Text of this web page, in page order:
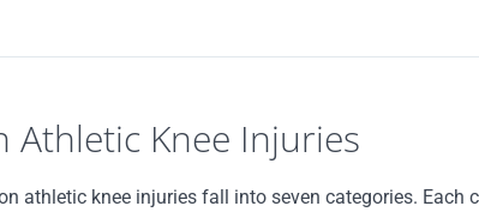
Athletic Knee Injuries
athletic knee injuries fall into seven categories.